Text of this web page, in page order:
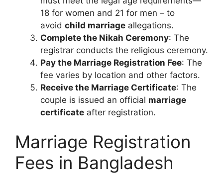
18 for women and 21 for men – to
avoid child marriage allegations.
Complete the Nikah Ceremony: The
registrar conducts the religious ceremony.
Pay the Marriage Registration Fee: The
fee varies by location and other factors.
Receive the Marriage Certificate: The
couple is issued an official marriage
certificate after registration.
Marriage Registration
Fees in Bangladesh